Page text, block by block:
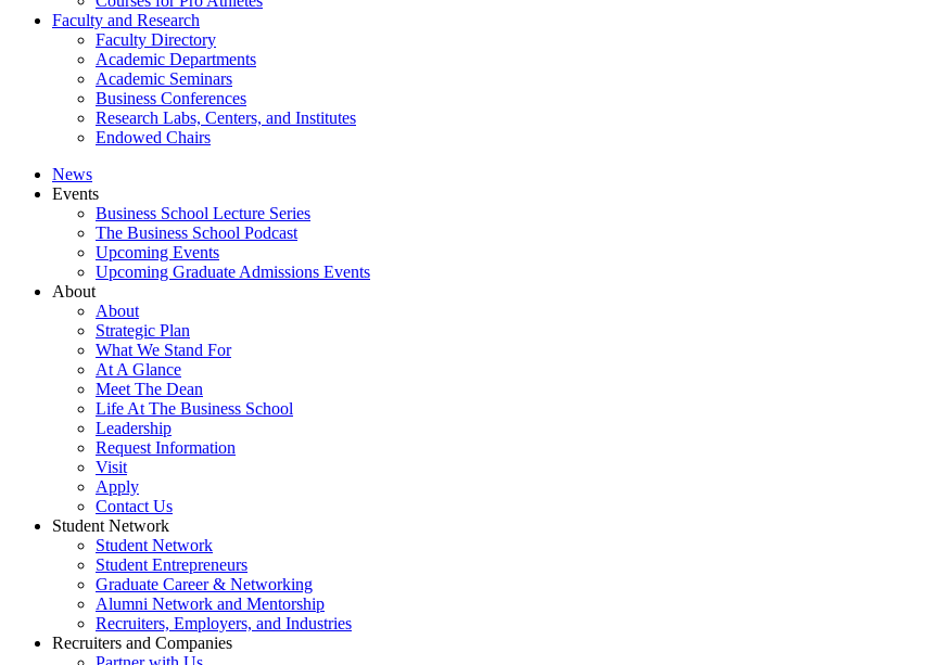
Faculty and Research
Faculty Directory
Academic Departments
Academic Seminars
Business Conferences
Research Labs, Centers, and Institutes
Endowed Chairs
News
Events
Business School Lecture Series
The Business School Podcast
Upcoming Events
Upcoming Graduate Admissions Events
About
About
Strategic Plan
What We Stand For
At A Glance
Meet The Dean
Life At The Business School
Leadership
Request Information
Visit
Apply
Contact Us
Student Network
Student Network
Student Entrepreneurs
Graduate Career & Networking
Alumni Network and Mentorship
Recruiters, Employers, and Industries
Recruiters and Companies